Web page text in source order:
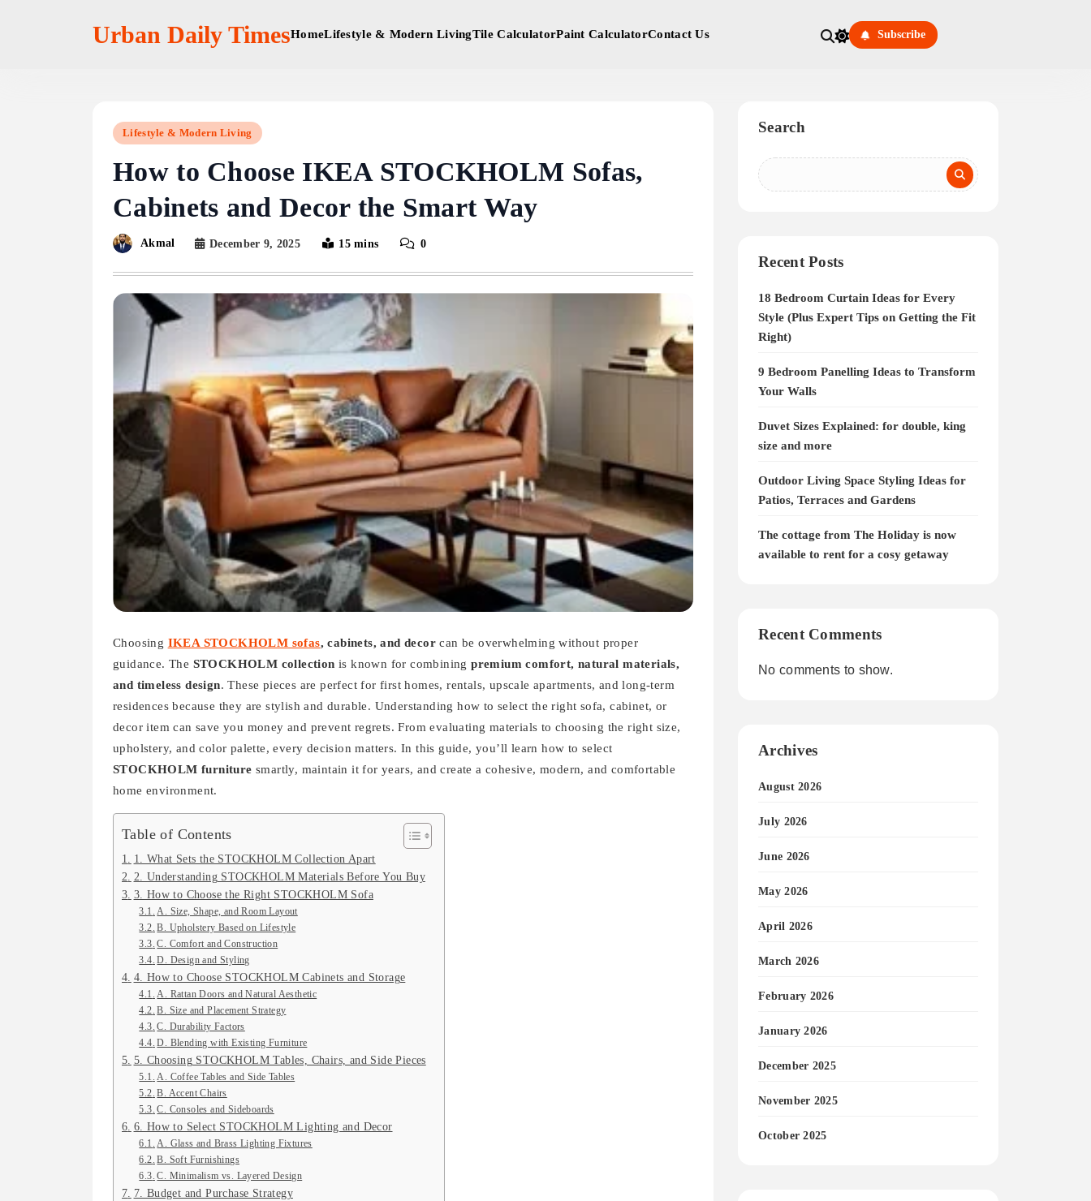
Urban Daily TimesHomeLifestyle & Modern LivingTile CalculatorPaint CalculatorContact Us Subscribe
Lifestyle & Modern Living
How to Choose IKEA STOCKHOLM Sofas,
Cabinets and Decor the Smart Way
Akmal December 9, 2025 15 mins 0
Choosing IKEA STOCKHOLM sofas, cabinets, and decor can be overwhelming without proper
guidance. The STOCKHOLM collection is known for combiningpremium comfort, natural materials,
and timeless design. These pieces are perfect for first homes, rentals, upscale apartments, and long-term
residences because they are stylish and durable. Understanding how to select the right sofa, cabinet, or
decor item can save you money and prevent regrets. From evaluating materials to choosing the right size,
upholstery, and color palette, every decision matters. In this guide, you’ll learn how to select
STOCKHOLM furniture smartly, maintain it for years, and create a cohesive, modern, and comfortable
home environment.
Table of Contents
1. What Sets the STOCKHOLM Collection Apart
2. Understanding STOCKHOLM Materials Before You Buy
3. How to Choose the Right STOCKHOLM Sofa
A. Size, Shape, and Room Layout
B. Upholstery Based on Lifestyle
C. Comfort and Construction
D. Design and Styling
4. How to Choose STOCKHOLM Cabinets and Storage
A. Rattan Doors and Natural Aesthetic
B. Size and Placement Strategy
C. Durability Factors
D. Blending with Existing Furniture
5. Choosing STOCKHOLM Tables, Chairs, and Side Pieces
A. Coffee Tables and Side Tables
B. Accent Chairs
C. Consoles and Sideboards
6. How to Select STOCKHOLM Lighting and Decor
A. Glass and Brass Lighting Fixtures
B. Soft Furnishings
C. Minimalism vs. Layered Design
7. Budget and Purchase Strategy
Search
Recent Posts
18 Bedroom Curtain Ideas for Every
Style (Plus Expert Tips on Getting the Fit
Right)
9 Bedroom Panelling Ideas to Transform
Your Walls
Duvet Sizes Explained: for double, king
size and more
Outdoor Living Space Styling Ideas for
Patios, Terraces and Gardens
The cottage from The Holiday is now
available to rent for a cosy getaway
Recent Comments
No comments to show.
Archives
August 2026
July 2026
June 2026
May 2026
April 2026
March 2026
February 2026
January 2026
December 2025
November 2025
October 2025